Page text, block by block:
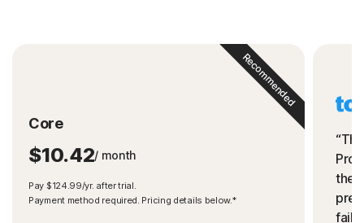
Core
$10.42/ month
Pay $124.99/yr. after trial.
Payment method required. Pricing details below.*
Recommended
the